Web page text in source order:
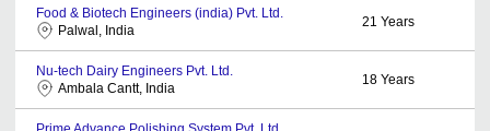
Food & Biotech Engineers (india) Pvt. Ltd.
Palwal, India
21 Years
Nu-tech Dairy Engineers Pvt. Ltd.
Ambala Cantt, India
18 Years